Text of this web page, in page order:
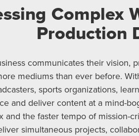
Complex
Production
communicates their vision,
mediums than ever before.
sports organizations,
and deliver content at a mind-
and the faster tempo of mission-
simultaneous projects,